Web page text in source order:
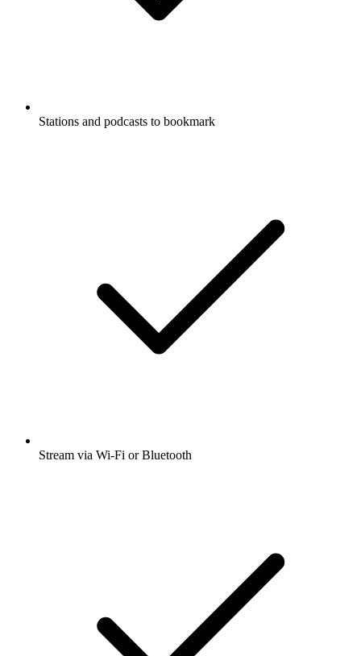
Stations and podcasts to bookmark
Stream via Wi-Fi or Bluetooth